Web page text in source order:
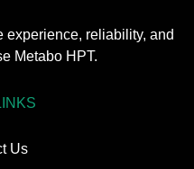
experience, reliability, and
Metabo HPT.
Us